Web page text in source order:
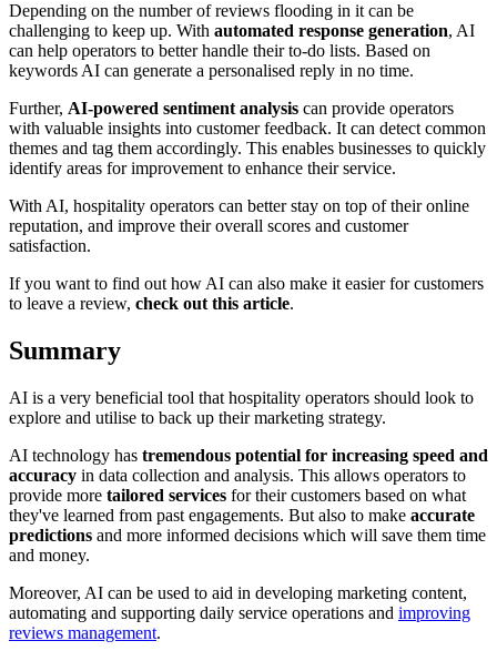
Depending on the number of reviews flooding in it can be
challenging to keep up. With automated response generation, AI
can help operators to better handle their to-do lists. Based on
keywords AI can generate a personalised reply in no time.
Further, AI-powered sentiment analysis can provide operators
with valuable insights into customer feedback. It can detect common
themes and tag them accordingly. This enables businesses to quickly
identify areas for improvement to enhance their service.
With AI, hospitality operators can better stay on top of their online
reputation, and improve their overall scores and customer
satisfaction.
If you want to find out how AI can also make it easier for customers
to leave a review, check out this article.
Summary
AI is a very beneficial tool that hospitality operators should look to
explore and utilise to back up their marketing strategy.
AI technology has tremendous potential for increasing speed and
accuracy in data collection and analysis. This allows operators to
provide more tailored services for their customers based on what
they've learned from past engagements. But also to make accurate
predictions and more informed decisions which will save them time
and money.
Moreover, AI can be used to aid in developing marketing content,
automating and supporting daily service operations and improving
reviews management.